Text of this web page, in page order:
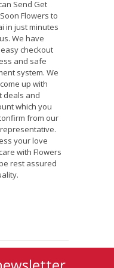
Send Get
Flowers to
in just minutes
We have
checkout
and safe
system. We
up with
deals and
which you
from our
your love
with Flowers
rest assured